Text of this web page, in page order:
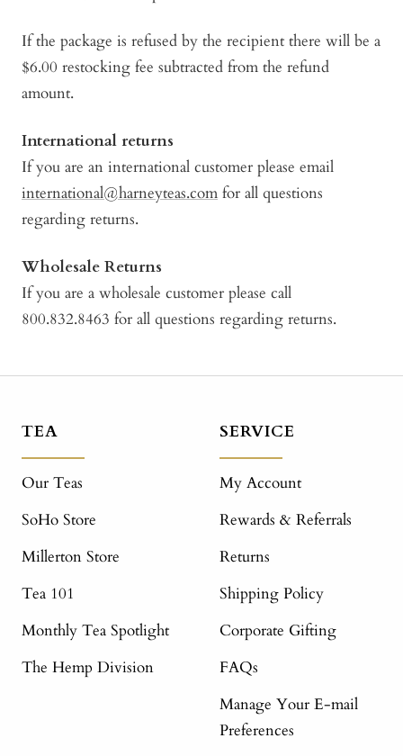
If the package is refused by the recipient there will be a
$6.00 restocking fee subtracted from the refund
amount.
International returns
If you are an international customer please email
international@harneyteas.com for all questions
regarding returns.
Wholesale Returns
If you are a wholesale customer please call
800.832.8463 for all questions regarding returns.
TEA
Our Teas
SoHo Store
Millerton Store
Tea 101
Monthly Tea Spotlight
The Hemp Division
SERVICE
My Account
Rewards & Referrals
Returns
Shipping Policy
Corporate Gifting
FAQs
Manage Your E-mail
Preferences